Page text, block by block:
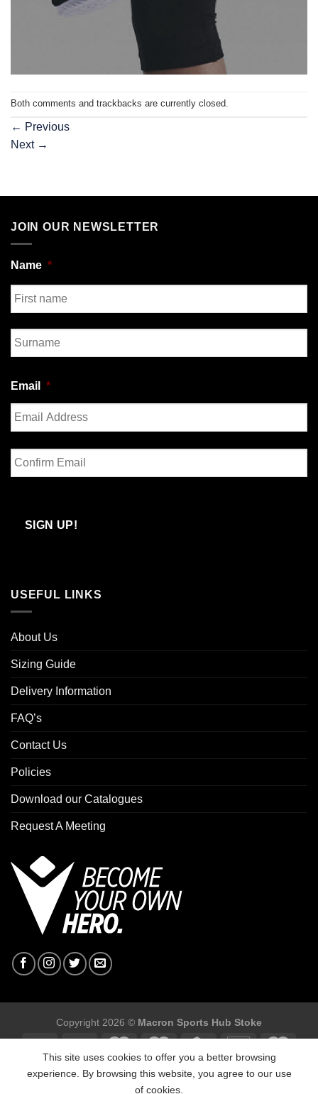
Both comments and trackbacks are currently closed.
← Previous
Next →
JOIN OUR NEWSLETTER
Name *
First
Email *
Enter
Email
SIGN UP!
USEFUL LINKS
About Us
Sizing Guide
Delivery Information
FAQ’s
Contact Us
Policies
Download our Catalogues
Request A Meeting
Copyright 2026 © Macron Sports Hub Stoke
This site uses cookies to offer you a better browsing
experience. By browsing this website, you agree to our use
of cookies.